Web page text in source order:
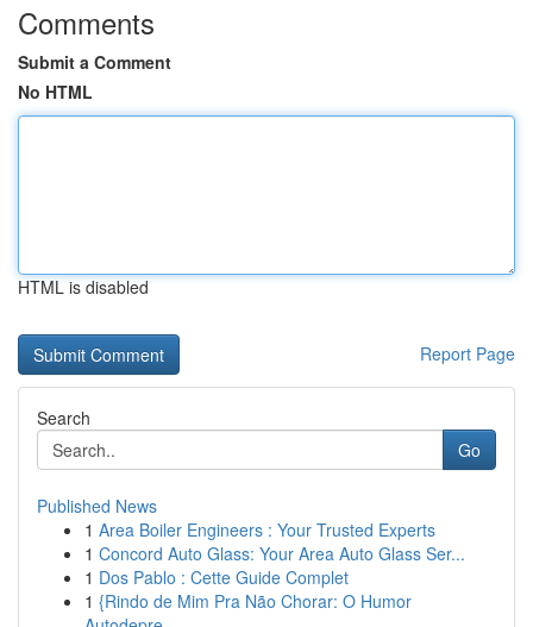
Comments
Submit a Comment
No HTML
HTML is disabled
Report Page
Search
Go
Published News
1 Area Boiler Engineers : Your Trusted Experts
1 Concord Auto Glass: Your Area Auto Glass Ser...
1 Dos Pablo : Cette Guide Complet
1 {Rindo de Mim Pra Não Chorar: O Humor